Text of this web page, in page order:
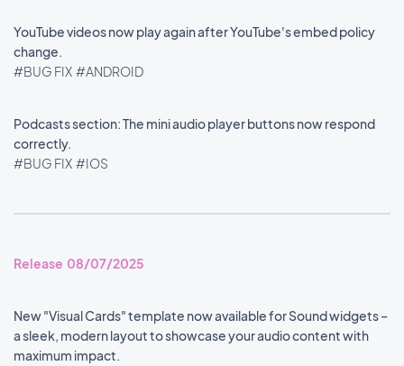
YouTube videos now play again after YouTube's embed policy
change.
#BUG FIX #ANDROID
Podcasts section: The mini audio player buttons now respond
correctly.
#BUG FIX #IOS
Release 08/07/2025
New "Visual Cards" template now available for Sound widgets –
a sleek, modern layout to showcase your audio content with
maximum impact.